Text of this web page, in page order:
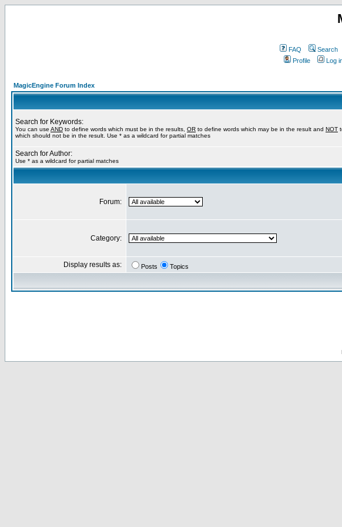
FAQ Search
Profile
Log
MagicEngine Forum Index
Search for Keywords:
You can use AND to define words which must be in the results, OR to define words which may be in the result and NOT
which should not be in the result. Use * as a wildcard for partial matches
Search for Author:
Use * as a wildcard for partial matches
Forum:
Category:
Display results as: Posts Topics